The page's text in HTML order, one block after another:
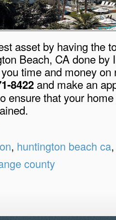
asset by having the
Beach, CA done by
time and money on
8422 and make an
ensure that your
, huntington beach ca,
county